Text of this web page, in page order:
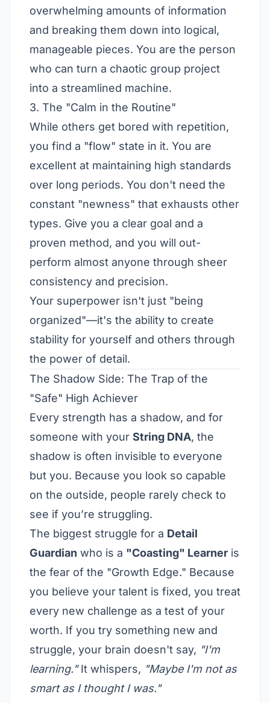
overwhelming amounts of information
and breaking them down into logical,
manageable pieces. You are the person
who can turn a chaotic group project
into a streamlined machine.
3. The "Calm in the Routine"
While others get bored with repetition,
you find a "flow" state in it. You are
excellent at maintaining high standards
over long periods. You don't need the
constant "newness" that exhausts other
types. Give you a clear goal and a
proven method, and you will out-
perform almost anyone through sheer
consistency and precision.
Your superpower isn't just "being
organized"—it's the ability to create
stability for yourself and others through
the power of detail.
The Shadow Side: The Trap of the
"Safe" High Achiever
Every strength has a shadow, and for
someone with your String DNA, the
shadow is often invisible to everyone
but you. Because you look so capable
on the outside, people rarely check to
see if you’re struggling.
The biggest struggle for a Detail
Guardian who is a "Coasting" Learner is
the fear of the "Growth Edge." Because
you believe your talent is fixed, you treat
every new challenge as a test of your
worth. If you try something new and
struggle, your brain doesn't say, "I'm
learning."It whispers, "Maybe I'm not as
smart as I thought I was."